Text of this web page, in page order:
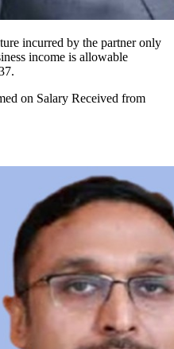
incurred by the partner only
income is allowable
on Salary Received from